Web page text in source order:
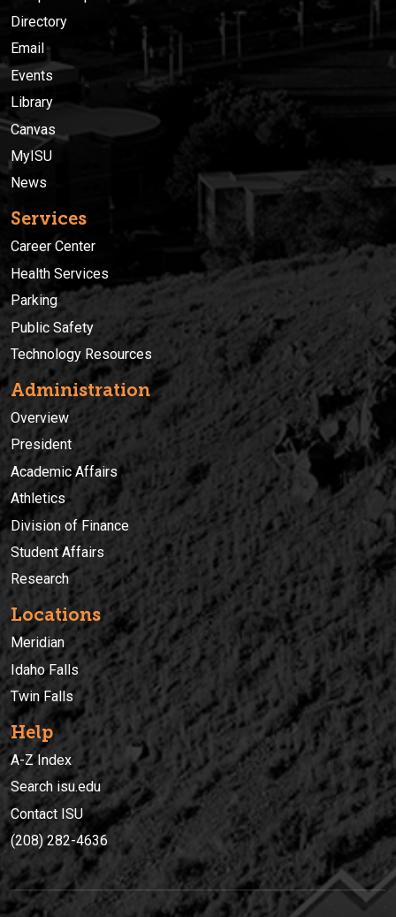
Directory
Email
Events
Library
Canvas
MyISU
News
Services
Career Center
Health Services
Parking
Public Safety
Technology Resources
Administration
Overview
President
Academic Affairs
Athletics
Division of Finance
Student Affairs
Research
Locations
Meridian
Idaho Falls
Twin Falls
Help
A-Z Index
Search isu.edu
Contact ISU
(208) 282-4636